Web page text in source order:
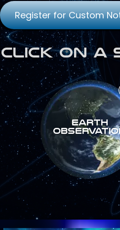
Register for Custom
Click on a
Earth